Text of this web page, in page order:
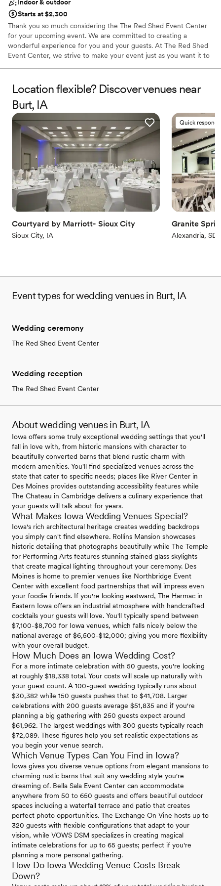
Indoor & outdoor
Starts at $2,300
Thank you so much considering the The Red Shed Event Center
for your upcoming event. We are committed to creating a
wonderful experience for you and your guests. At The Red Shed
Event Center, we strive to make your event just as you want it to
to groups planning meetings, reunions, wedding receptions and
other events. Whether hosting a large or small event, The Red
Shed Event Center is sure to meet and exceed the expectations
of your attendees. A perfect destination for a variety of events
such as Weddings, Receptions, Fundraisers, Graduations, Family
/Class Reunions, Business Meetings and more. The Red Shed is
located on the north edge of Clarion, surrounded by beautiful
grounds, excellent for photo opportunities.
Why you'll love this venue
Offers full-service amenities
Has a dance floor to dance the night away
Classic seating dinner
Venue considerations
Not for you if you're looking for a sleek and
contemporary space
Location flexible? Discover venues near
Burt, IA
Courtyard by Marriott- Sioux City
Sioux City, IA
Quick
Granite
Alexandria, SD
Event types for wedding venues in Burt, IA
Wedding ceremony
The Red Shed Event Center
Wedding reception
The Red Shed Event Center
About wedding venues in Burt, IA
Iowa offers some truly exceptional wedding settings that you'll
fall in love with, from historic mansions with character to
beautifully converted barns that blend rustic charm with
modern amenities. You'll find specialized venues across the
state that cater to specific needs; places like River Center in
Des Moines provides outstanding accessibility features while
The Chateau in Cambridge delivers a culinary experience that
your guests will talk about for years.
What Makes Iowa Wedding Venues Special?
Iowa's rich architectural heritage creates wedding backdrops
you simply can't find elsewhere. Rollins Mansion showcases
historic detailing that photographs beautifully while The Temple
for Performing Arts features stunning stained glass skylights
that create magical lighting throughout your ceremony. Des
Moines is home to premier venues like Northbridge Event
Center with excellent food partnerships that will impress even
your foodie friends. If you're looking eastward, The Harmac in
Eastern Iowa offers an industrial atmosphere with handcrafted
cocktails your guests will love. You'll typically spend between
$7,100-$8,700 for Iowa venues, which falls nicely below the
national average of $6,500-$12,000; giving you more flexibility
with your overall budget.
How Much Does an Iowa Wedding Cost?
For a more intimate celebration with 50 guests, you're looking
at roughly $18,338 total. Your costs will scale up naturally with
your guest count. A 100-guest wedding typically runs about
$30,382 while 150 guests pushes that to $41,708. Larger
celebrations with 200 guests average $51,835 and if you're
planning a big gathering with 250 guests expect around
$61,962. The largest weddings with 300 guests typically reach
$72,089. These figures help you set realistic expectations as
you begin your venue search.
Which Venue Types Can You Find in Iowa?
Iowa gives you diverse venue options from elegant mansions to
charming rustic barns that suit any wedding style you're
dreaming of. Bella Sala Event Center can accommodate
anywhere from 50 to 650 guests and offers beautiful outdoor
spaces including a waterfall terrace and patio that creates
perfect photo opportunities. The Exchange On Vine hosts up to
320 guests with flexible configurations that adapt to your
vision, while VOWS DSM specializes in creating magical
intimate celebrations for up to 65 guests; perfect if you're
planning a more personal gathering.
How Do Iowa Wedding Venue Costs Break
Down?